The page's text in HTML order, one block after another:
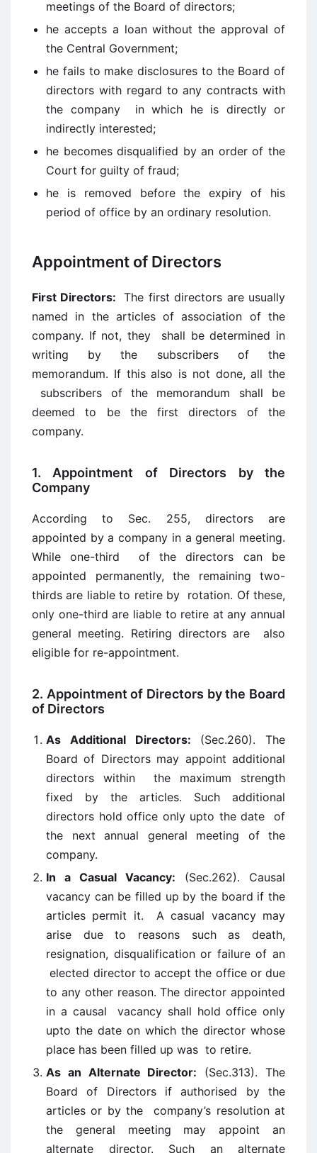
meetings of the Board of directors;
he accepts a loan without the approval of
the Central Government;
he fails to make disclosures to the Board of
directors with regard to any contracts with
the company in which he is directly or
indirectly interested;
he becomes disqualified by an order of the
Court for guilty of fraud;
he is removed before the expiry of his
period of office by an ordinary resolution.
Appointment of Directors
First Directors:The first directors are usually
named in the articles of association of the
company. If not, they shall be determined in
writing by the subscribers of the
memorandum. If this also is not done, all the
subscribers of the memorandum shall be
deemed to be the first directors of the
company.
1. Appointment of Directors by the
Company
According to Sec. 255, directors are
appointed by a company in a general meeting.
While one-third of the directors can be
appointed permanently, the remaining two-
thirds are liable to retire by rotation. Of these,
only one-third are liable to retire at any annual
general meeting. Retiring directors are also
eligible for re-appointment.
2. Appointment of Directors by the Board
of Directors
As Additional Directors: (Sec.260). The
Board of Directors may appoint additional
directors within the maximum strength
fixed by the articles. Such additional
directors hold office only upto the date of
the next annual general meeting of the
company.
In a Casual Vacancy: (Sec.262). Causal
vacancy can be filled up by the board if the
articles permit it. A casual vacancy may
arise due to reasons such as death,
resignation, disqualification or failure of an
elected director to accept the office or due
to any other reason. The director appointed
in a causal vacancy shall hold office only
upto the date on which the director whose
place has been filled up was to retire.
As an Alternate Director: (Sec.313). The
Board of Directors if authorised by the
articles or by the company’s resolution at
the general meeting may appoint an
alternate director. Such an alternate